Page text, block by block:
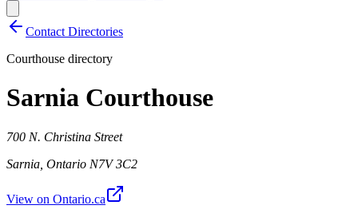
Contact Directories
Courthouse directory
Sarnia Courthouse
700 N. Christina Street
Sarnia Ontario N7V 3C2
View on Ontario.ca